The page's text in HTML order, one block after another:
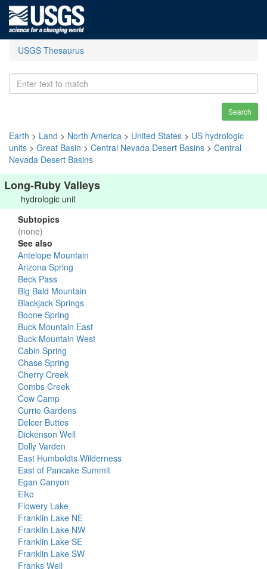
USGS Thesaurus
Search
Earth > Land > North America > United States > US hydrologic
units > Great Basin > Central Nevada Desert Basins > Central
Nevada Desert Basins
Long-Ruby Valleys
hydrologic unit
Subtopics
(none)
See also
Antelope Mountain
Arizona Spring
Beck Pass
Big Bald Mountain
Blackjack Springs
Boone Spring
Buck Mountain East
Buck Mountain West
Cabin Spring
Chase Spring
Cherry Creek
Combs Creek
Cow Camp
Currie Gardens
Delcer Buttes
Dickenson Well
Dolly Varden
East Humboldts Wilderness
East of Pancake Summit
Egan Canyon
Elko
Flowery Lake
Franklin Lake NE
Franklin Lake NW
Franklin Lake SE
Franklin Lake SW
Franks Well